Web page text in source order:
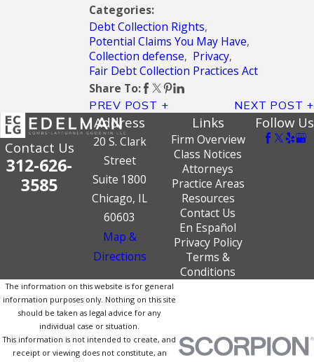
Categories:
Debt Collection Rights,
Potential Claims You May Have,
Collection defense, Privacy,
Fair Debt Collection Practices Act
Share To:
PREV POST NEXT POST
Contact Us
312-626-
3585
Address
20 S. Clark
Street
Suite 1800
Chicago, IL
60603
Map &
Directions
Links
Firm Overview
Class Notices
Attorneys
Practice Areas
Resources
Contact Us
En Español
Privacy Policy
Terms &
Conditions
Follow Us
The information on this website is for general
information purposes only. Nothing on this site
should be taken as legal advice for any
individual case or situation.
This information is not intended to create, and
receipt or viewing does not constitute, an